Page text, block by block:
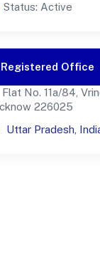
Status: Active
Registered Office
Flat No. 11a/84,
226025
Uttar Pradesh,